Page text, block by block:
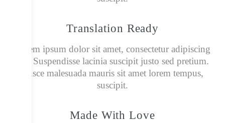
Translation Ready
Lorem ipsum dolor sit amet, consectetur adipiscing
elit. Suspendisse lacinia suscipit justo sed pretium.
Fusce malesuada mauris sit amet lorem tempus,
suscipit.
Made With Love